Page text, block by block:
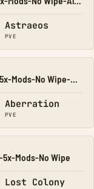
Astraeos
PVE
#4-LoadedCrysis-PvE Cluster-Aberration-5x-Mods-No Wipe-All M
Aberration
PVE
Mods-No Wipe
Lost Colony